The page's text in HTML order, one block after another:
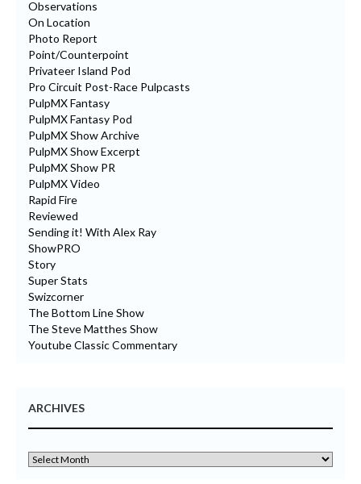
Observations
On Location
Photo Report
Point/Counterpoint
Privateer Island Pod
Pro Circuit Post-Race Pulpcasts
PulpMX Fantasy
PulpMX Fantasy Pod
PulpMX Show Archive
PulpMX Show Excerpt
PulpMX Show PR
PulpMX Video
Rapid Fire
Reviewed
Sending it! With Alex Ray
ShowPRO
Story
Super Stats
Swizcorner
The Bottom Line Show
The Steve Matthes Show
Youtube Classic Commentary
ARCHIVES